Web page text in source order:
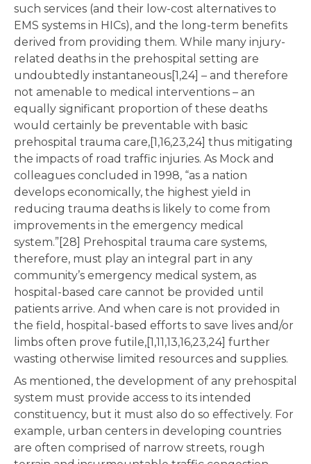
such services (and their low-cost alternatives to
EMS systems in HICs), and the long-term benefits
derived from providing them. While many injury-
related deaths in the prehospital setting are
undoubtedly instantaneous[1,24] – and therefore
not amenable to medical interventions – an
equally significant proportion of these deaths
would certainly be preventable with basic
prehospital trauma care,[1,16,23,24] thus mitigating
the impacts of road traffic injuries. As Mock and
colleagues concluded in 1998, “as a nation
develops economically, the highest yield in
reducing trauma deaths is likely to come from
improvements in the emergency medical
system.”[28] Prehospital trauma care systems,
therefore, must play an integral part in any
community’s emergency medical system, as
hospital-based care cannot be provided until
patients arrive. And when care is not provided in
the field, hospital-based efforts to save lives and/or
limbs often prove futile,[1,11,13,16,23,24] further
wasting otherwise limited resources and supplies.
As mentioned, the development of any prehospital
system must provide access to its intended
constituency, but it must also do so effectively. For
example, urban centers in developing countries
are often comprised of narrow streets, rough